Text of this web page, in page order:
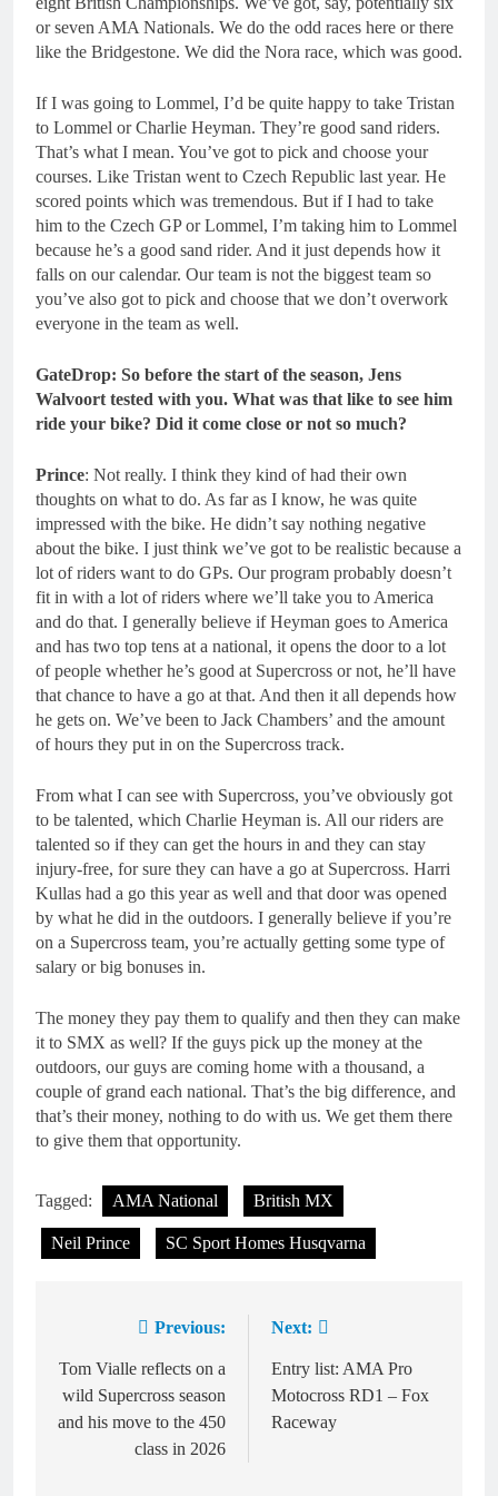
or seven AMA Nationals. We do the odd races here or there
like the Bridgestone. We did the Nora race, which was good.
If I was going to Lommel, I’d be quite happy to take Tristan
to Lommel or Charlie Heyman. They’re good sand riders.
That’s what I mean. You’ve got to pick and choose your
courses. Like Tristan went to Czech Republic last year. He
scored points which was tremendous. But if I had to take
him to the Czech GP or Lommel, I’m taking him to Lommel
because he’s a good sand rider. And it just depends how it
falls on our calendar. Our team is not the biggest team so
you’ve also got to pick and choose that we don’t overwork
everyone in the team as well.
GateDrop: So before the start of the season, Jens
Walvoort tested with you. What was that like to see him
ride your bike? Did it come close or not so much?
Prince: Not really. I think they kind of had their own
thoughts on what to do. As far as I know, he was quite
impressed with the bike. He didn’t say nothing negative
about the bike. I just think we’ve got to be realistic because a
lot of riders want to do GPs. Our program probably doesn’t
fit in with a lot of riders where we’ll take you to America
and do that. I generally believe if Heyman goes to America
and has two top tens at a national, it opens the door to a lot
of people whether he’s good at Supercross or not, he’ll have
that chance to have a go at that. And then it all depends how
he gets on. We’ve been to Jack Chambers’ and the amount
of hours they put in on the Supercross track.
From what I can see with Supercross, you’ve obviously got
to be talented, which Charlie Heyman is. All our riders are
talented so if they can get the hours in and they can stay
injury-free, for sure they can have a go at Supercross. Harri
Kullas had a go this year as well and that door was opened
by what he did in the outdoors. I generally believe if you’re
on a Supercross team, you’re actually getting some type of
salary or big bonuses in.
The money they pay them to qualify and then they can make
it to SMX as well? If the guys pick up the money at the
outdoors, our guys are coming home with a thousand, a
couple of grand each national. That’s the big difference, and
that’s their money, nothing to do with us. We get them there
to give them that opportunity.
Tagged: AMA National British MX
Neil Prince SC Sport Homes Husqvarna
navigation
Previous:
Tom Vialle reflects on a
wild Supercross season
and his move to the 450
class in 2026
Next:
Entry list: AMA Pro
Motocross RD1 – Fox
Raceway